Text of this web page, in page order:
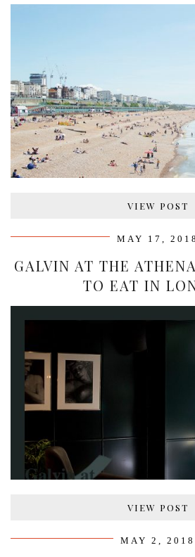
VIEW POST
MAY 17, 2018
GALVIN AT THE
TO EAT IN
VIEW POST
MAY 2, 2018